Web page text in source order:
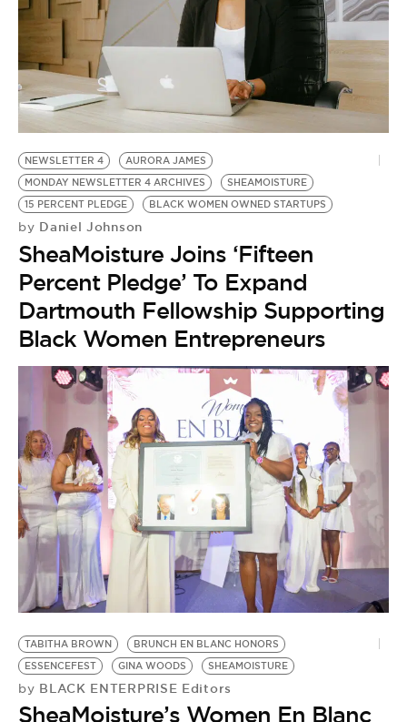
NEWSLETTER 4
AURORA JAMES
MONDAY NEWSLETTER 4 ARCHIVES
SHEAMOISTURE
15 PERCENT PLEDGE
BLACK WOMEN OWNED STARTUPS
by Daniel Johnson
SheaMoisture Joins ‘Fifteen
Percent Pledge’ To Expand
Dartmouth Fellowship Supporting
Black Women Entrepreneurs
TABITHA BROWN
BRUNCH EN BLANC HONORS
ESSENCEFEST
GINA WOODS SHEAMOISTURE
by BLACK ENTERPRISE Editors
SheaMoisture’s Women En Blanc